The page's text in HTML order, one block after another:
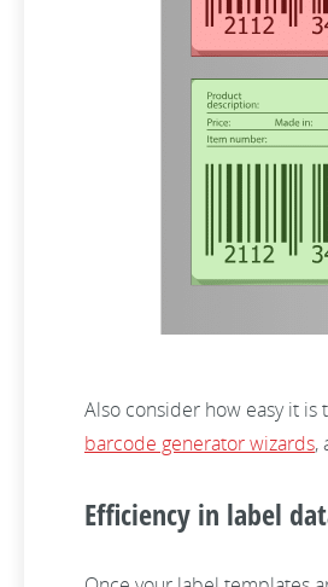
Also consider how easy it
barcode generator wizards,
Efficiency in label